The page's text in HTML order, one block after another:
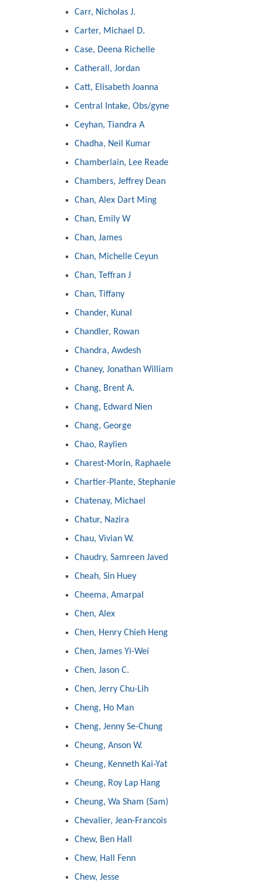
Carr, Nicholas J.
Carter, Michael D.
Case, Deena Richelle
Catherall, Jordan
Catt, Elisabeth Joanna
Central Intake, Obs/gyne
Ceyhan, Tiandra A
Chadha, Neil Kumar
Chamberlain, Lee Reade
Chambers, Jeffrey Dean
Chan, Alex Dart Ming
Chan, Emily W
Chan, James
Chan, Michelle Ceyun
Chan, Teffran J
Chan, Tiffany
Chander, Kunal
Chandler, Rowan
Chandra, Awdesh
Chaney, Jonathan William
Chang, Brent A.
Chang, Edward Nien
Chang, George
Chao, Raylien
Charest-Morin, Raphaele
Chartier-Plante, Stephanie
Chatenay, Michael
Chatur, Nazira
Chau, Vivian W.
Chaudry, Samreen Javed
Cheah, Sin Huey
Cheema, Amarpal
Chen, Alex
Chen, Henry Chieh Heng
Chen, James Yi-Wei
Chen, Jason C.
Chen, Jerry Chu-Lih
Cheng, Ho Man
Cheng, Jenny Se-Chung
Cheung, Anson W.
Cheung, Kenneth Kai-Yat
Cheung, Roy Lap Hang
Cheung, Wa Sham (Sam)
Chevalier, Jean-Francois
Chew, Ben Hall
Chew, Hall Fenn
Chew, Jesse